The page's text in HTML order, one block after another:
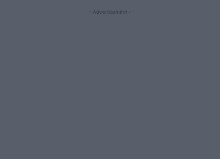
- Advertisement -